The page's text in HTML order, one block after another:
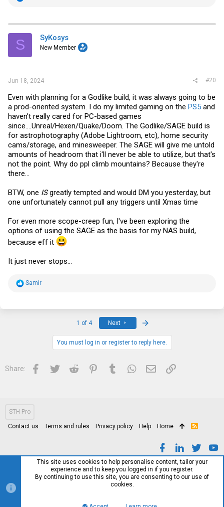
t
i
s
S SyKosys
New Member
Jun 18, 2024 #20
Even with planning for a Godlike build, it was always going to be
a prod-oriented system. I do my limited gaming on the PS5 and
haven't really cared for PC-based games
since....Unreal/Hexen/Quake/Doom. The Godlike/SAGE build is
for astrophotography (Adobe Lightroom, etc), home security
cams/storage, and minesweeper. The SAGE will give me untold
amounts of headroom that i'll never be able to utilize, but that's
not the point. Why do ppl climb mountains? Because they're
there...
BTW, one ISgreatly tempted and would DM you yesterday, but
one unfortunately cannot pull any triggers until Xmas time
For even more scope-creep fun, I've been exploring the
options of using the SAGE as the basis for my NAS build,
because eff it
It just never stops...
R
Samir
1 of 4 Next
You must log in or register to reply here.
Share: Facebook
Twitter Reddit PinterestTumblrWhatsApp
Email Link
STH Pro
Contact us Terms and rules Privacy policy Help Home
R
This site uses cookies to help personalise content, tailor your
experience and to keep you logged in if you register.
By continuing to use this site, you are consenting to our use of
cookies.